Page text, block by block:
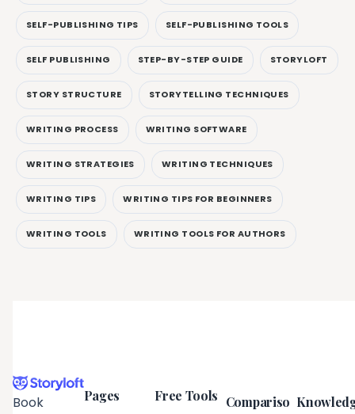
SELF-PUBLISHING TIPS SELF-PUBLISHING TOOLS
SELF PUBLISHING STEP-BY-STEP GUIDE STORYLOFT
STORY STRUCTURE STORYTELLING TECHNIQUES
WRITING PROCESS WRITING SOFTWARE
WRITING STRATEGIES WRITING TECHNIQUES
WRITING TIPS WRITING TIPS FOR BEGINNERS
WRITING TOOLS WRITING TOOLS FOR AUTHORS
Book
Pages
Free Tools Compariso